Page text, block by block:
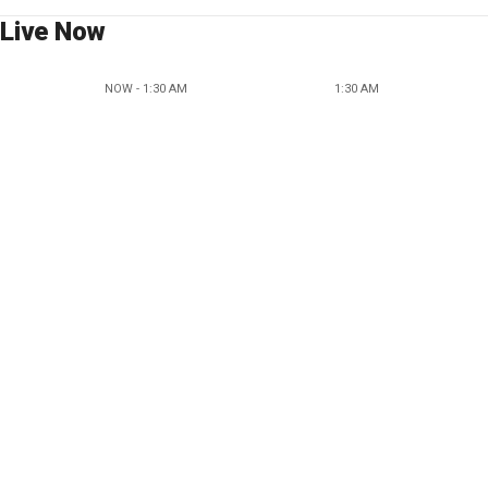
Live Now
NOW - 1:30 AM 1:30 AM